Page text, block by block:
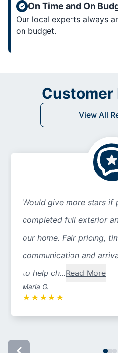
On Time and On
Our local experts always
on budget.
Customer
View All
Would give more stars if
completed full exterior
our home. Fair pricing,
communication and
to help ch...Read More
Maria G.
★ ★ ★ ★ ★